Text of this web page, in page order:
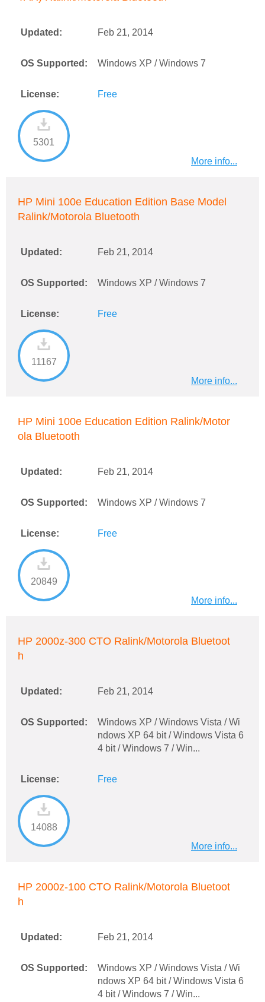
Updated: Feb 21, 2014
OS Supported: Windows XP / Windows 7
License: Free
5301
More info...
HP Mini 100e Education Edition Base Model
Ralink/Motorola Bluetooth
Updated: Feb 21, 2014
OS Supported: Windows XP / Windows 7
License: Free
11167
More info...
HP Mini 100e Education Edition Ralink/Motor
ola Bluetooth
Updated: Feb 21, 2014
OS Supported: Windows XP / Windows 7
License: Free
20849
More info...
HP 2000z-300 CTO Ralink/Motorola Bluetoot
h
Updated: Feb 21, 2014
OS Supported:
Windows XP / Windows Vista / Wi
ndows XP 64 bit / Windows Vista 6
4 bit / Windows 7 / Win...
License: Free
14088
More info...
HP 2000z-100 CTO Ralink/Motorola Bluetoot
h
Updated: Feb 21, 2014
OS Supported:
Windows XP / Windows Vista / Wi
ndows XP 64 bit / Windows Vista 6
4 bit / Windows 7 / Win...